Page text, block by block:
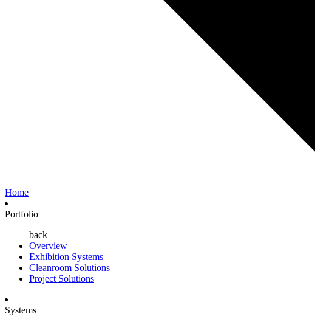
Home
Portfolio
back
Overview
Exhibition Systems
Cleanroom Solutions
Project Solutions
Systems